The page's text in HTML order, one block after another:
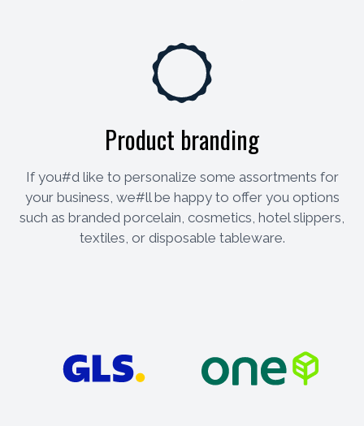
Product branding
If you#d like to personalize some assortments for
your business, we#ll be happy to offer you options
such as branded porcelain, cosmetics, hotel slippers,
textiles, or disposable tableware.